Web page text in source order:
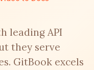
leading API
they serve
GitBook excels